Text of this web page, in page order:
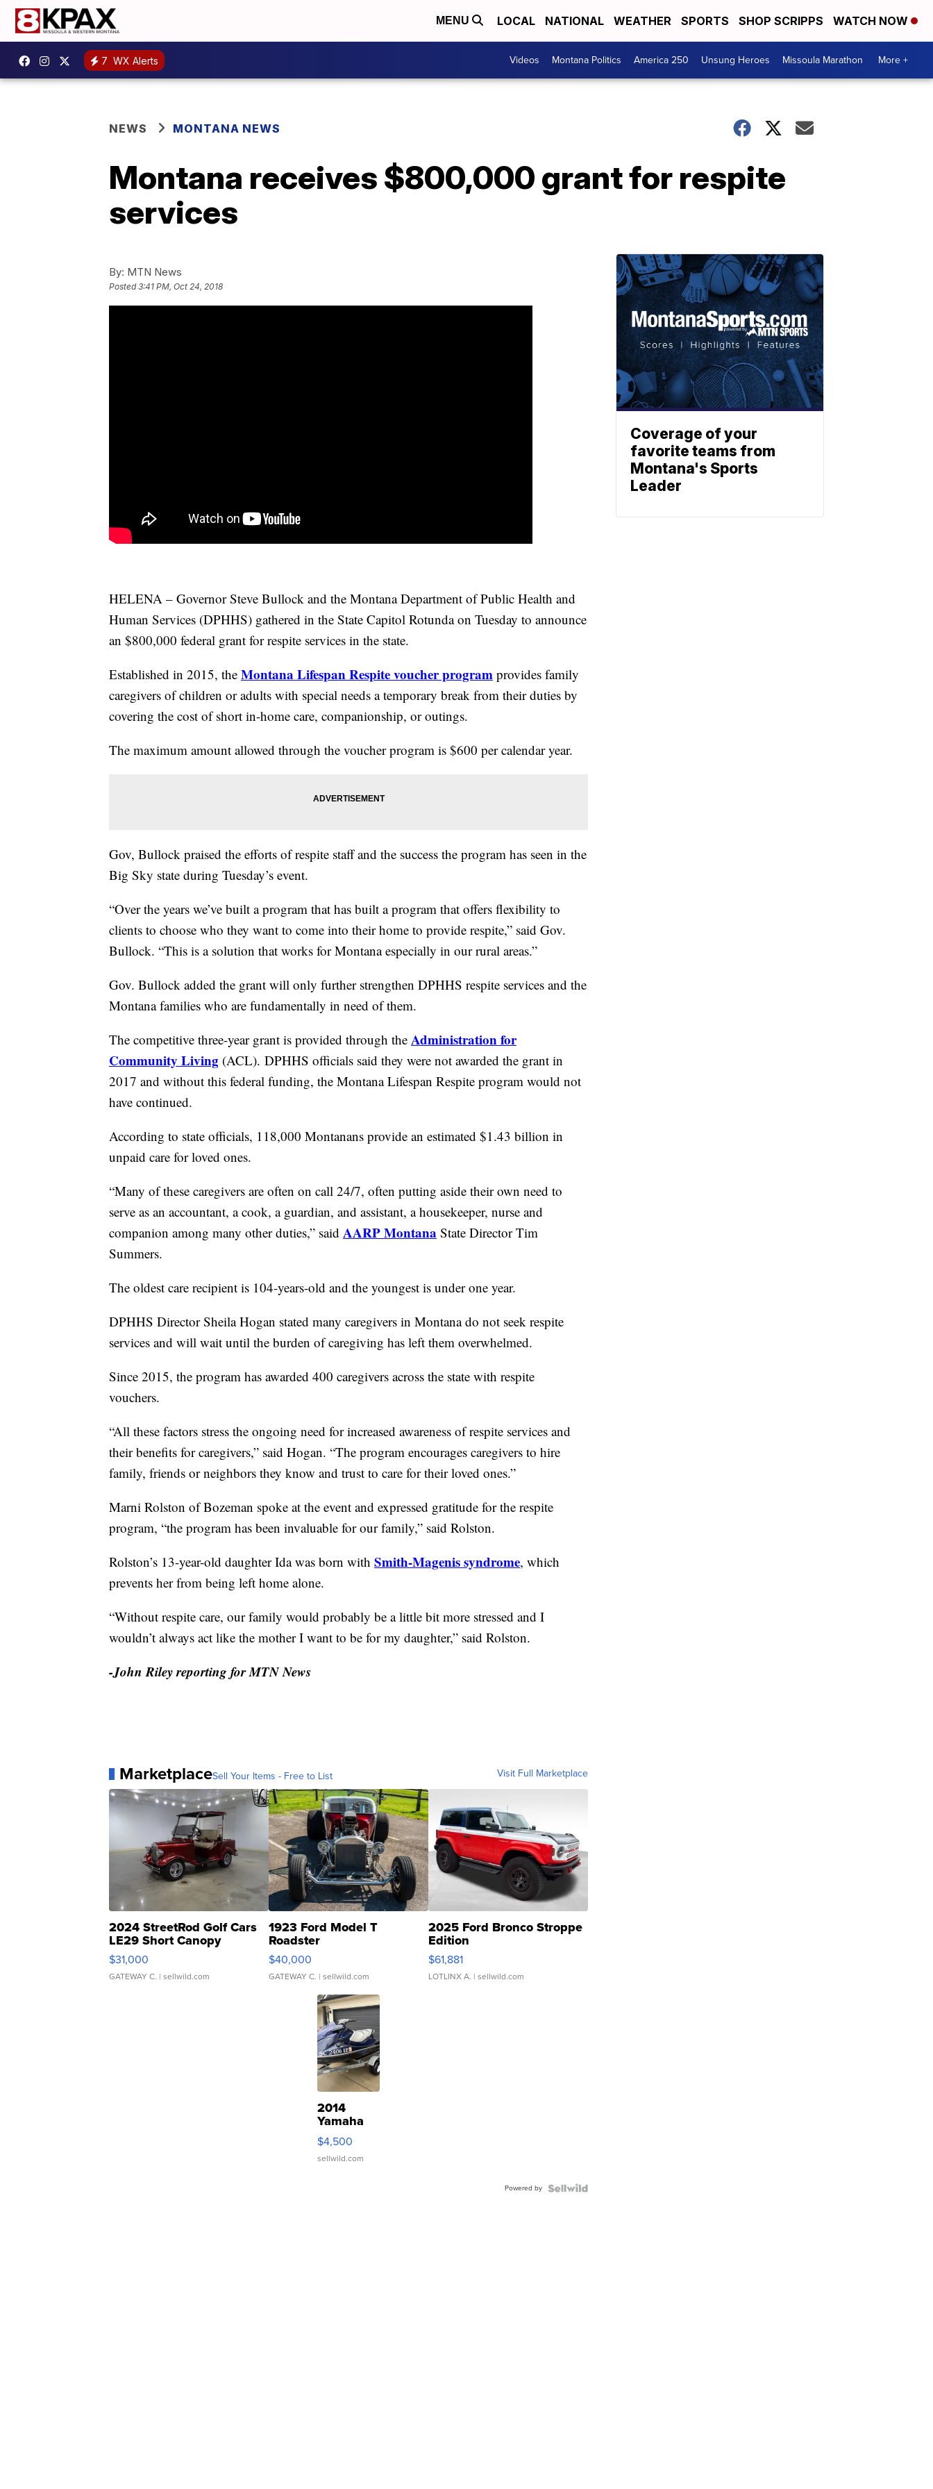
MENU LOCAL NATIONAL WEATHER SPORTS SHOP SCRIPPS WATCH NOW
7 WX Alerts Videos Montana Politics America 250 Unsung Heroes Missoula Marathon More +
NEWS MONTANA NEWS
Montana receives $800,000 grant for respite
services
By: MTN News
Posted3:41 PM, Oct 24, 2018
HELENA – Governor Steve Bullock and the Montana Department of Public Health and
Human Services (DPHHS) gathered in the State Capitol Rotunda on Tuesday to announce
an $800,000 federal grant for respite services in the state.
Established in 2015, the Montana Lifespan Respite voucher program provides family
caregivers of children or adults with special needs a temporary break from their duties by
covering the cost of short in-home care, companionship, or outings.
The maximum amount allowed through the voucher program is $600 per calendar year.
Gov, Bullock praised the efforts of respite staff and the success the program has seen in the
Big Sky state during Tuesday’s event.
“Over the years we’ve built a program that has built a program that offers flexibility to
clients to choose who they want to come into their home to provide respite,” said Gov.
Bullock. “This is a solution that works for Montana especially in our rural areas.”
Gov. Bullock added the grant will only further strengthen DPHHS respite services and the
Montana families who are fundamentally in need of them.
The competitive three-year grant is provided through the Administration for
Community Living (ACL). DPHHS officials said they were not awarded the grant in
2017 and without this federal funding, the Montana Lifespan Respite program would not
have continued.
According to state officials, 118,000 Montanans provide an estimated $1.43 billion in
unpaid care for loved ones.
“Many of these caregivers are often on call 24/7, often putting aside their own need to
serve as an accountant, a cook, a guardian, and assistant, a housekeeper, nurse and
companion among many other duties,” said AARP Montana State Director Tim
Summers.
The oldest care recipient is 104-years-old and the youngest is under one year.
DPHHS Director Sheila Hogan stated many caregivers in Montana do not seek respite
services and will wait until the burden of caregiving has left them overwhelmed.
Since 2015, the program has awarded 400 caregivers across the state with respite
vouchers.
“All these factors stress the ongoing need for increased awareness of respite services and
their benefits for caregivers,” said Hogan. “The program encourages caregivers to hire
family, friends or neighbors they know and trust to care for their loved ones.”
Marni Rolston of Bozeman spoke at the event and expressed gratitude for the respite
program, “the program has been invaluable for our family,” said Rolston.
Rolston’s 13-year-old daughter Ida was born with Smith-Magenis syndrome, which
prevents her from being left home alone.
“Without respite care, our family would probably be a little bit more stressed and I
wouldn’t always act like the mother I want to be for my daughter,” said Rolston.
-John Riley reporting for MTN News
MarketplaceSell Your Items - Free to List Visit Full Marketplace
2024 StreetRod Golf Cars
LE29 Short Canopy
$31,000
GATEWAY C. | sellwild.com
1923 Ford Model T
Roadster
$40,000
GATEWAY C. | sellwild.com
2025 Ford Bronco Stroppe
Edition
$61,881
LOTLINX A. | sellwild.com
2014
Yamaha
VX Deluxe
$4,500
sellwild.com
Powered by
Coverage of your
favorite teams from
Montana's Sports
Leader